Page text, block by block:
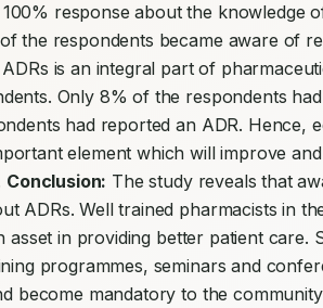
response about the knowledge
the respondents became aware of
is an integral part of
Only 8% of the respondents
had reported an ADR. Hence,
element which will improve
Conclusion: The study reveals that
ADRs. Well trained pharmacists in
in providing better patient care.
programmes, seminars and
become mandatory to the